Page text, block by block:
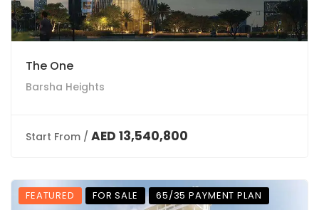
The One
Barsha Heights
Start From / AED 13,540,800
FEATURED FOR SALE 65/35 PAYMENT PLAN